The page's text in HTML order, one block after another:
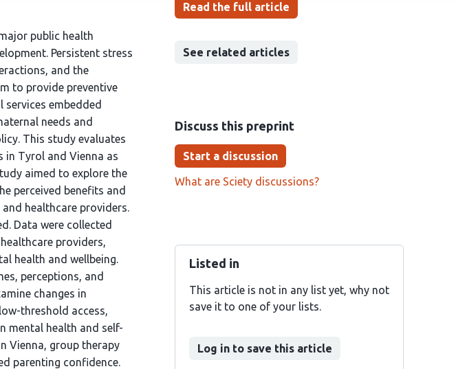
Read the full article
See related articles
Discuss this preprint
Start a discussion
What are Sciety discussions?
Listed in
This article is not in any list yet, why not
save it to one of your lists.
Log in to save this article
public health
Persistent stress
and the
to provide preventive
embedded
needs and
This study evaluates
in Tyrol and Vienna as
aimed to explore the
perceived benefits and
healthcare providers.
Data were collected
providers,
health and wellbeing.
perceptions, and
changes in
threshold access,
mental health and self-
Vienna, group therapy
parenting confidence.